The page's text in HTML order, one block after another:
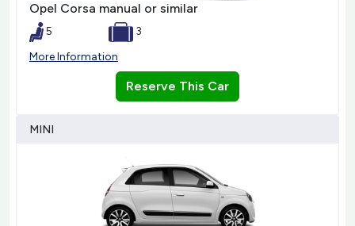
Opel Corsa manual or similar
5
3
More Information
Reserve This Car
MINI